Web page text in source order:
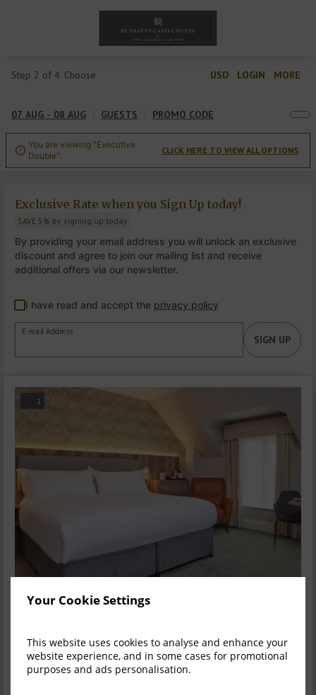
Your Cookie Settings
This website uses cookies to analyse and enhance your
website experience, and in some cases for promotional
purposes and ads personalisation.
Step 2 of 4. Choose USD LOGIN MORE
07 AUG - 08 AUG GUESTS PROMO CODE

You are viewing "Executive
Double".
CLICK HERE TO VIEW ALL OPTIONS
Exclusive Rate when you Sign Up today!
SAVE 5% by signing up today
By providing your email address you will unlock an exclusive
discount and agree to join our mailing list and receive
additional offers via our newsletter.
I have read and accept the privacy policy
E-mail Address
SIGN UP
1
Our Executive double rooms are well suited to guests
seeking a relaxed and well-equipped room wit... READ MORE